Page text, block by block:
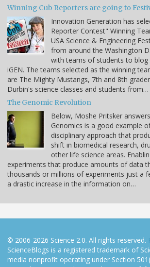
Winning Cub Reporters are going to
Innovation Generation has
Reporter Contest" Winning
USA Science & Engineering
from around the Washington
with teams of students to blog
iGEN. The teams selected as the winning
are The Mighty Mustangs, 7th and 8th
Durbin's science classes and students from…
The Genomic Revolution
Below, Moshe Pritsker
Genomics is a good example
disciplinary approach that
shift in biomedical research,
other life science areas.
experiments that produce amounts of data
thousands or millions of experiments just a
a drastic increase in the information on…
© 2006-2026 Science 2.0. All rights reserved.
ScienceBlogs is a registered trademark of
media nonprofit operating under Section